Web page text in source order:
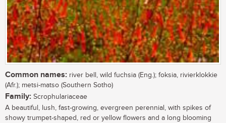
Common names: river bell, wild fuchsia (Eng.); foksia, rivierklokkie
(Afr.); metsi-matso (Southern Sotho)
Family: Scrophulariaceae
A beautiful, lush, fast-growing, evergreen perennial, with spikes of
showy trumpet-shaped, red or yellow flowers and a long blooming